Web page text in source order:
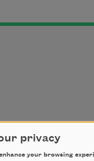
privacy
your browsing